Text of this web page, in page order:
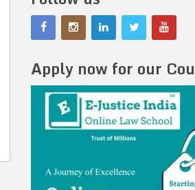
Apply now for our